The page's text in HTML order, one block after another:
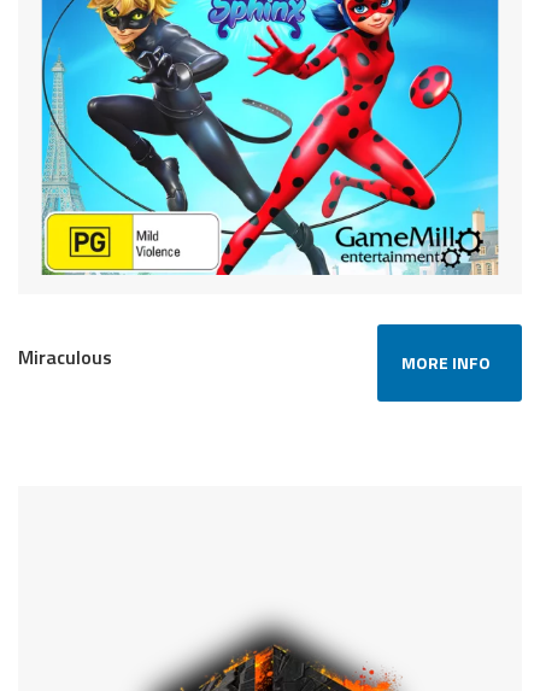
Miraculous MORE INFO